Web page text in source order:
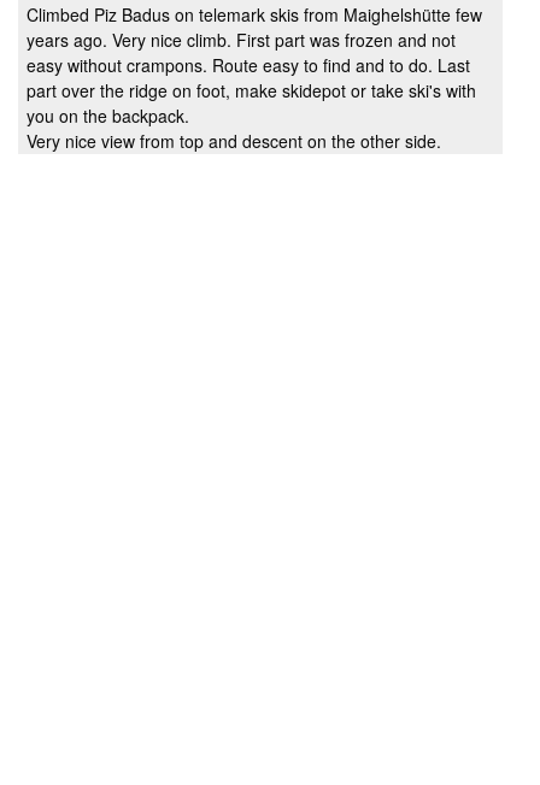
Climbed Piz Badus on telemark skis from Maighelshütte few
years ago. Very nice climb. First part was frozen and not
easy without crampons. Route easy to find and to do. Last
part over the ridge on foot, make skidepot or take ski's with
you on the backpack.
Very nice view from top and descent on the other side.